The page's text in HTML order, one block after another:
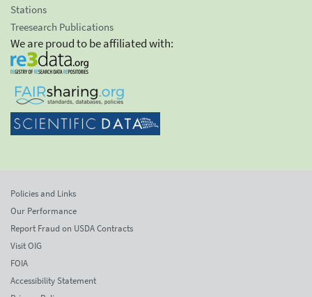
Stations
Treesearch Publications
We are proud to be affiliated with:
Policies and Links
Our Performance
Report Fraud on USDA Contracts
Visit OIG
FOIA
Accessibility Statement